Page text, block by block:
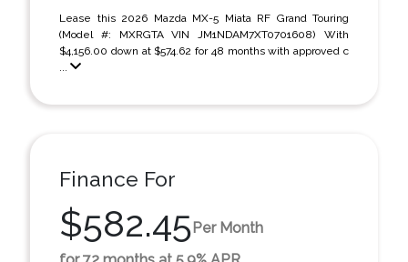
Lease this 2026 Mazda MX-5 Miata RF Grand Touring
(Model #: MXRGTA VIN JM1NDAM7XT0701608) With
$4,156.00 down at $574.62 for 48 months with approved c
...
Finance For
$582.45Per Month